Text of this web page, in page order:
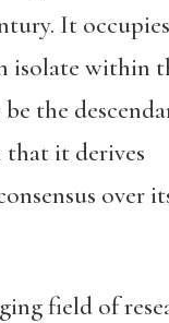
It
isolate within
the
that it derives
over
field of